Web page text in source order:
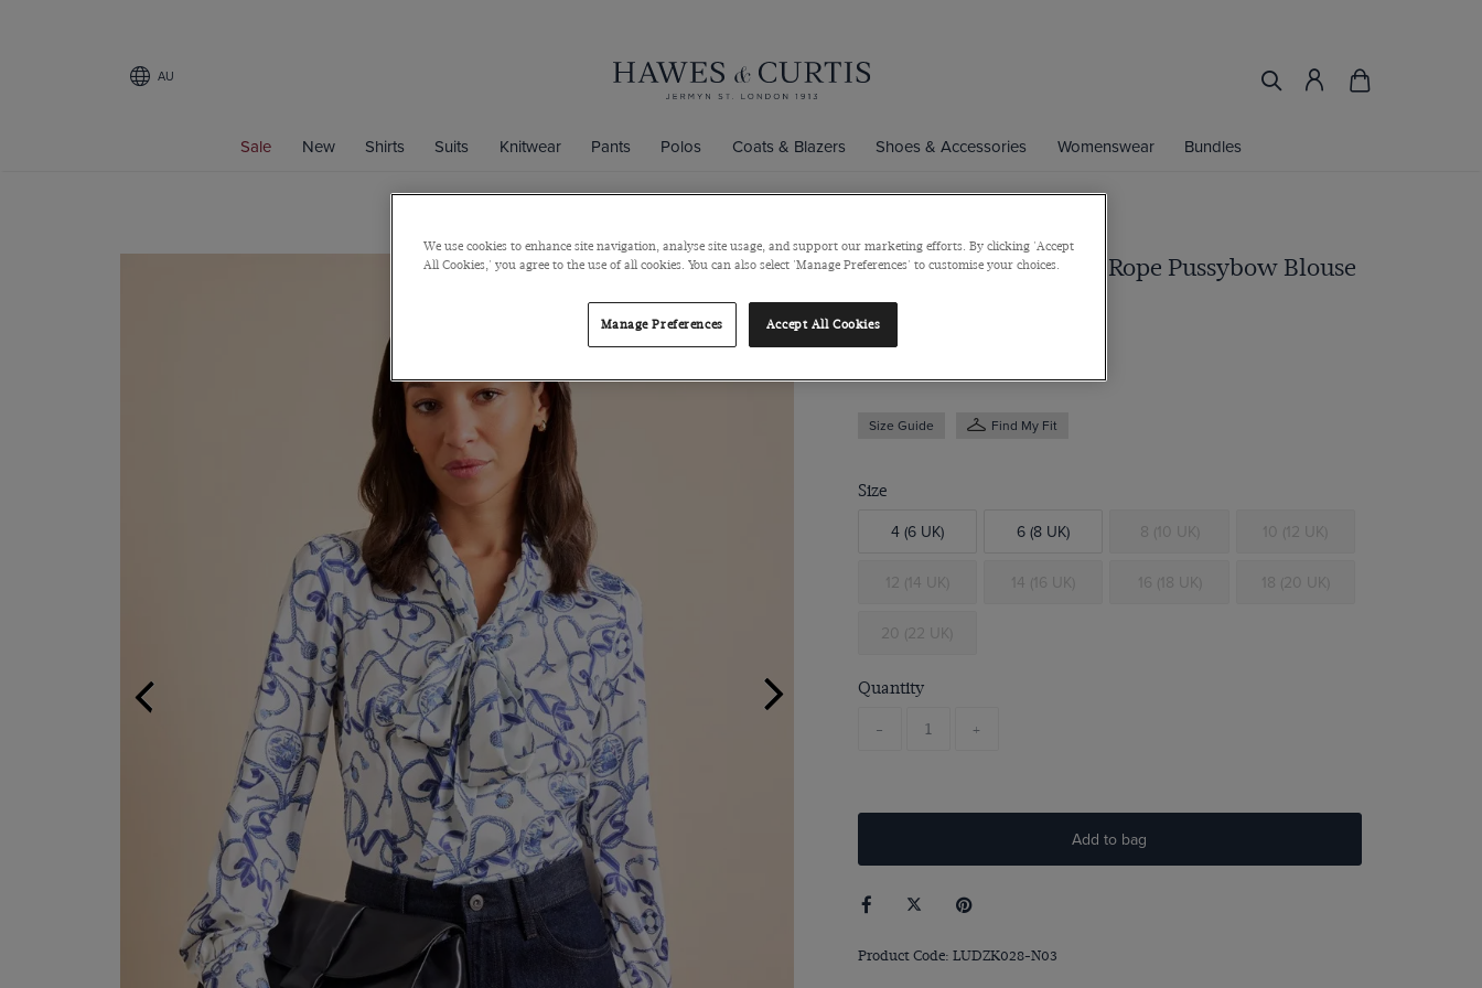
AU
Sale New Shirts Suits Knitwear Pants Polos Coats & Blazers Shoes & Accessories Womenswear Bundles
White & Blue Nautical Rope Pussybow Blouse
Satin
$69 $39
Size Guide Find My Fit
Size
4 (6 UK) 6 (8 UK) 8 (10 UK) 10 (12 UK)
12 (14 UK) 14 (16 UK) 16 (18 UK) 18 (20 UK)
20 (22 UK)
Quantity
- +
Add to bag
Product Code: LUDZK028-N03
We use cookies to enhance site navigation, analyse site usage, and support our marketing efforts. By clicking 'Accept
All Cookies,' you agree to the use of all cookies. You can also select 'Manage Preferences' to customise your choices.
Manage Preferences Accept All Cookies